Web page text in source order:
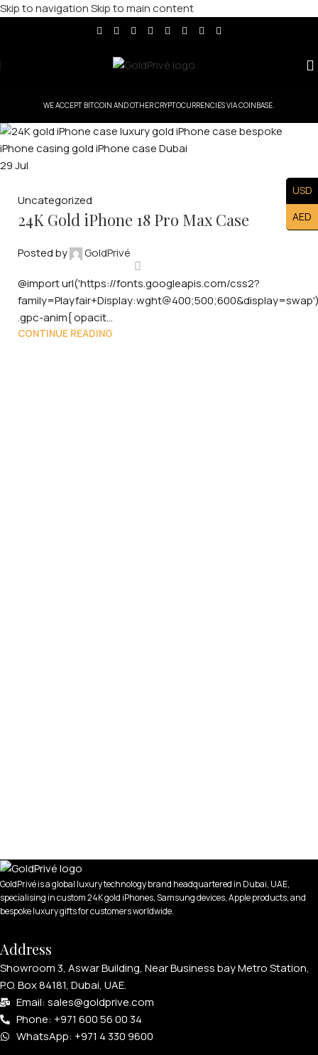
Skip to navigationSkip to main content
WE ACCEPT BITCOIN AND OTHER CRYPTOCURRENCIES VIA COINBASE.
29Jul
Uncategorized
24K Gold iPhone 18 Pro Max Case
Posted by GoldPrivé
@import url('https://fonts.googleapis.com/css2?
.gpc-anim{ opacit...
CONTINUE READING
GoldPrivé is a global luxury technology brand headquartered in Dubai, UAE,
specialising in custom 24K gold iPhones, Samsung devices, Apple products, and
bespoke luxury gifts for customers worldwide.
Address
Showroom 3, Aswar Building, Near Business bay Metro Station,
P.O. Box 84181, Dubai, UAE.
Email: sales@goldprive.com​
Phone: +971 600 56 00 34
WhatsApp: +971 4 330 9600
USD
AED